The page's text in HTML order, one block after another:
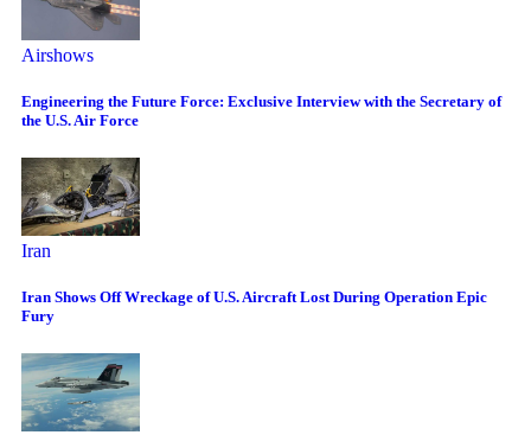
Airshows
Engineering the Future Force: Exclusive Interview with the Secretary of
the U.S. Air Force
Iran
Iran Shows Off Wreckage of U.S. Aircraft Lost During Operation Epic
Fury